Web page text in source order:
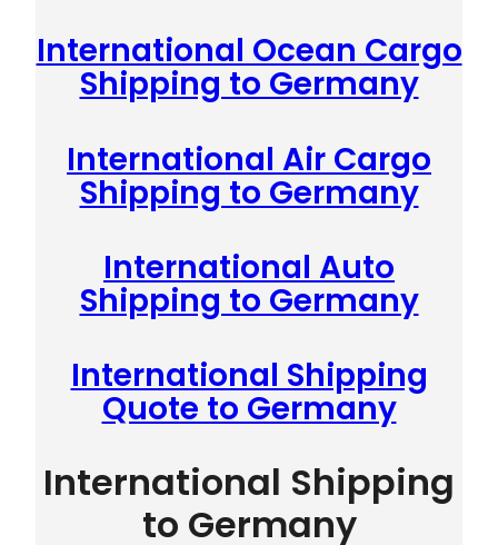
International Ocean Cargo
Shipping to Germany
International Air Cargo
Shipping to Germany
International Auto
Shipping to Germany
International Shipping
Quote to Germany
International Shipping
to Germany